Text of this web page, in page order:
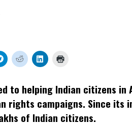
Click
to
share
Telegram
(Opens
in
new
window)
Click
to
share
Reddit
(Opens
in
new
window)
Click
to
LinkedIn
(Opens
in
new
window)
in
new
window)
to helping Indian citizens
rights campaigns. Since its
of Indian citizens.